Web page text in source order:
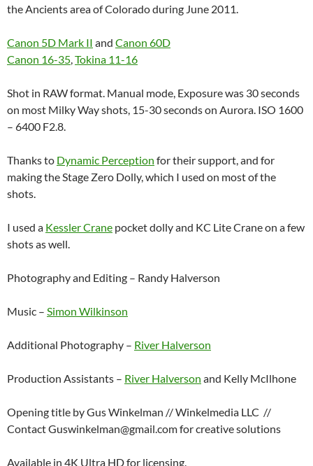
the Ancients area of Colorado during June 2011.
Canon 5D Mark II and Canon 60D
Canon 16-35,Tokina 11-16
Shot in RAW format. Manual mode, Exposure was 30 seconds
on most Milky Way shots, 15-30 seconds on Aurora. ISO 1600
– 6400 F2.8.
Thanks to Dynamic Perception for their support, and for
making the Stage Zero Dolly, which I used on most of the
shots.
I used a Kessler Crane pocket dolly and KC Lite Crane on a few
shots as well.
Photography and Editing – Randy Halverson
Music – Simon Wilkinson
Additional Photography – River Halverson
Production Assistants – River Halverson and Kelly McIlhone
Opening title by Gus Winkelman // Winkelmedia LLC //
Contact Guswinkelman@gmail.com for creative solutions
Available in 4K Ultra HD for licensing.